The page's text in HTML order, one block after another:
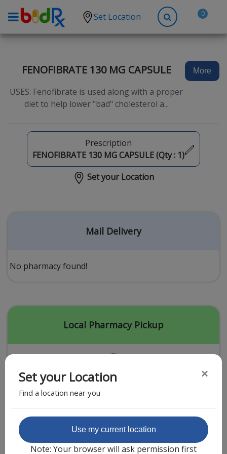
Set Location 0
High Blood Pressure
Anxiety
Hypothyroidism
Diabetes
Other Conditions
Erectile Dysfunction
Premature Ejaculation
Weight Loss
STDs
Urgent Care
Covid-19 Treatments
Sign-up
FENOFIBRATE 130 MG CAPSULE
USES: Fenofibrate is used along with a proper
diet to help lower "bad" cholesterol a...
More
Prescription
FENOFIBRATE 130 MG CAPSULE (Qty : 1)
Set your Location
Mail Delivery
No pharmacy found!
Local Pharmacy Pickup
Featured Partner
Set your Location
Find a location near you
×
Use my current location
Note: Your browser will ask permission first